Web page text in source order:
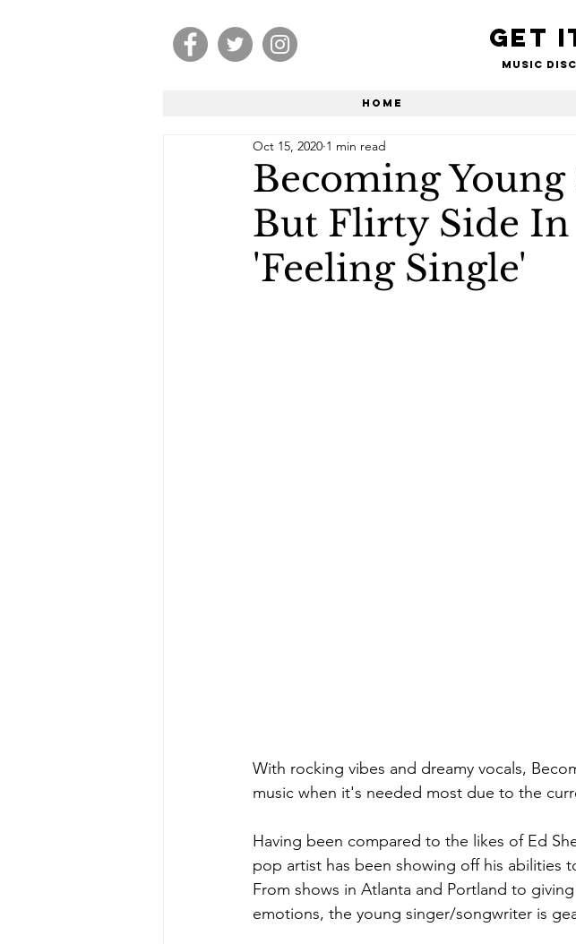
Get
Music
Home
Becoming Young
But Flirty Side
'Feeling Single'
Oct 15, 2020 1 min read
With rocking vibes and dreamy vocals,
music when it's needed most due to the
Having been compared to the likes of Ed
pop artist has been showing off his
From shows in Atlanta and Portland to
emotions, the young singer/songwriter is